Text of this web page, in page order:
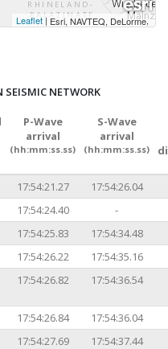
Leaflet | Esri, NAVTEQ, DeLorme,
SEISMIC NETWORK
P-Wave
arrival
(hh:mm:ss.ss)
S-Wave
arrival
(hh:mm:ss.ss)
17:54:21.27
17:54:26.04
17:54:24.40
-
17:54:25.83
17:54:34.48
17:54:26.22
17:54:35.16
17:54:26.82 17:54:36.54
17:54:26.84
17:54:36.04
17:54:27.69
17:54:37.44